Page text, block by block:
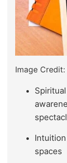
Image
spaces